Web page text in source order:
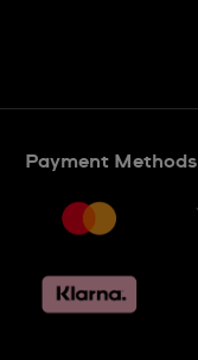
Payment Methods